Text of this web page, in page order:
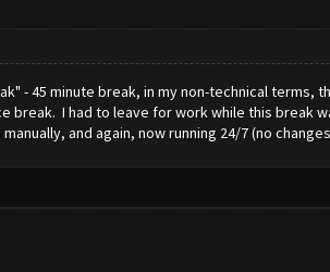
- 45 minute break, in my non-technical terms,
break. I had to leave for work while this break
and again, now running 24/7 (no